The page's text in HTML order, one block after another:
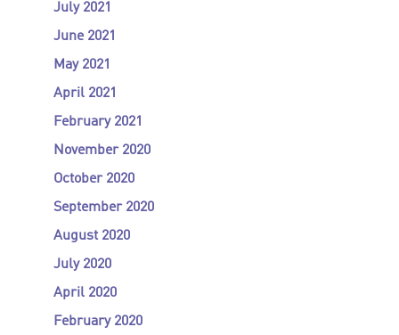
July 2021
June 2021
May 2021
April 2021
February 2021
November 2020
October 2020
September 2020
August 2020
July 2020
April 2020
February 2020